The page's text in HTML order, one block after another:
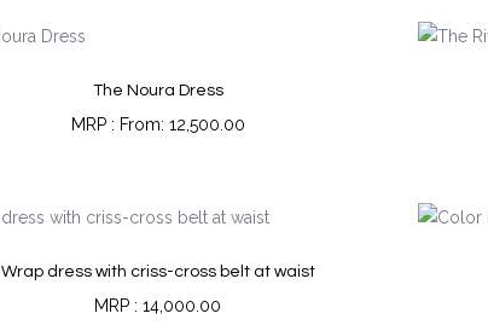
The Noura Dress
From: 12,500.00
Wrap dress with criss-cross belt at waist
14,000.00